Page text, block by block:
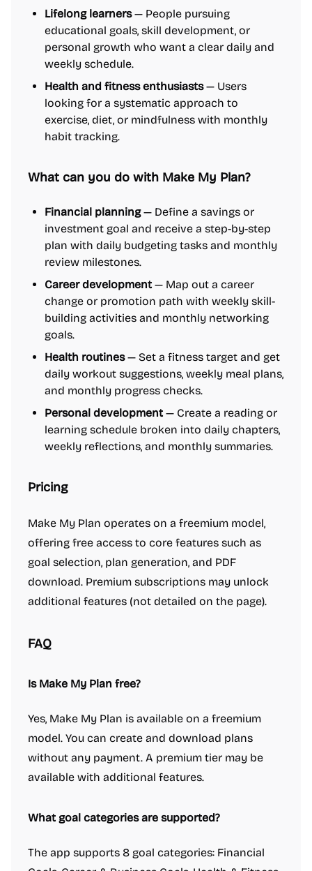
Lifelong learners— People pursuing
educational goals, skill development, or
personal growth who want a clear daily and
weekly schedule.
Health and fitness enthusiasts— Users
looking for a systematic approach to
exercise, diet, or mindfulness with monthly
habit tracking.
What can you do with Make My Plan?
Financial planning— Define a savings or
investment goal and receive a step-by-step
plan with daily budgeting tasks and monthly
review milestones.
Career development — Map out a career
change or promotion path with weekly skill-
building activities and monthly networking
goals.
Health routines— Set a fitness target and get
daily workout suggestions, weekly meal plans,
and monthly progress checks.
Personal development — Create a reading or
learning schedule broken into daily chapters,
weekly reflections, and monthly summaries.
Pricing
Make My Plan operates on a freemium model,
offering free access to core features such as
goal selection, plan generation, and PDF
download. Premium subscriptions may unlock
additional features (not detailed on the page).
FAQ
Is Make My Plan free?
Yes, Make My Plan is available on a freemium
model. You can create and download plans
without any payment. A premium tier may be
available with additional features.
What goal categories are supported?
The app supports 8 goal categories: Financial